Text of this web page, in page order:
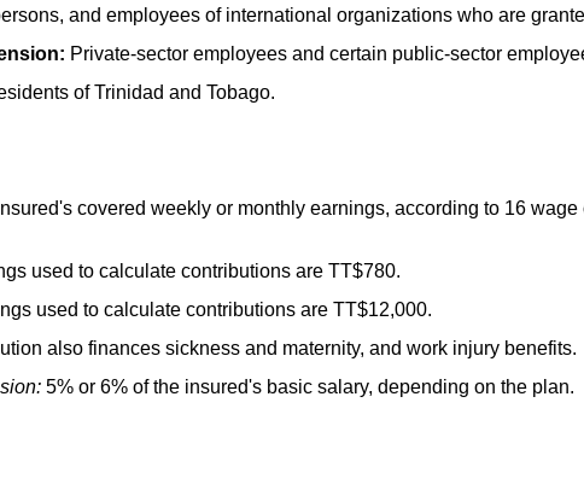
and employees of international organizations who are
Private-sector employees and certain public-sector
of Trinidad and Tobago.
covered weekly or monthly earnings, according to 16
used to calculate contributions are TT$780.
used to calculate contributions are TT$12,000.
also finances sickness and maternity, and work injury benefits.
5% or 6% of the insured's basic salary, depending on the plan.